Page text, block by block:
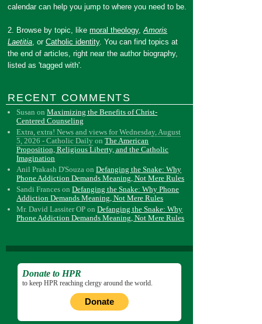
calendar can help you jump to where you need to be.
2. Browse by topic, likemoral theology,Amoris
Laetitia, orCatholic identity. You can find topics at
the end of articles, right near the author biography,
listed as 'tagged with'.
RECENT COMMENTS
Susan onMaximizing the Benefits of Christ-
Centered Counseling
Extra, extra! News and views for Wednesday, August
5, 2026 - Catholic Daily onThe American
Proposition, Religious Liberty, and the Catholic
Imagination
Anil Prakash D'Souza onDefanging the Snake: Why
Phone Addiction Demands Meaning, Not Mere Rules
Sandi Frances onDefanging the Snake: Why Phone
Addiction Demands Meaning, Not Mere Rules
Mr. David Lassiter OP onDefanging the Snake: Why
Phone Addiction Demands Meaning, Not Mere Rules
Donate to HPR
to keep HPR reaching clergy around the world.
Donate